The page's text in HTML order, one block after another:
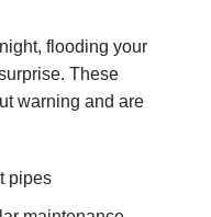
flooding your
These
warning and are
pipes